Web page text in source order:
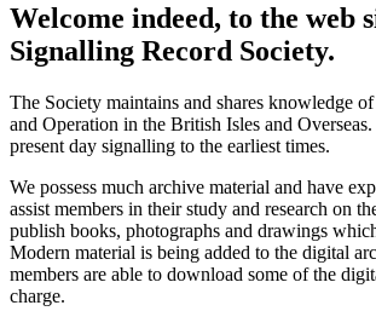
Welcome indeed, to the web
Signalling Record Society.
The Society maintains and shares knowledge
and Operation in the British Isles and Overseas.
present day signalling to the earliest times.
We possess much archive material and have
assist members in their study and research on
publish books, photographs and drawings
Modern material is being added to the digital
members are able to download some of the
charge.